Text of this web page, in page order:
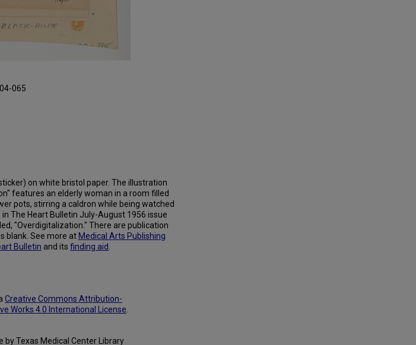
065
on white bristol paper. The illustration
features an elderly woman in a room filled
pots, stirring a caldron while being watched
in The Heart Bulletin July-August 1956 issue
"Overdigitalization." There are publication
blank. See more at Medical Arts Publishing
Bulletin and its finding aid
Creative Commons Attribution-
Works 4.0 International License
by Texas Medical Center Library